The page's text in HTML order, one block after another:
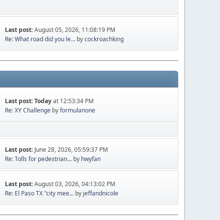
Last post:August 05, 2026, 11:08:19 PM
Re: What road did you le... bycockroachking
Last post:Todayat 12:53:34 PM
Re: XY Challenge byformulanone
Last post: June 28, 2026, 05:59:37 PM
Re: Tolls for pedestrian... by hwyfan
Last post:August 03, 2026, 04:13:02 PM
Re: El Paso TX "city mee... by jeffandnicole